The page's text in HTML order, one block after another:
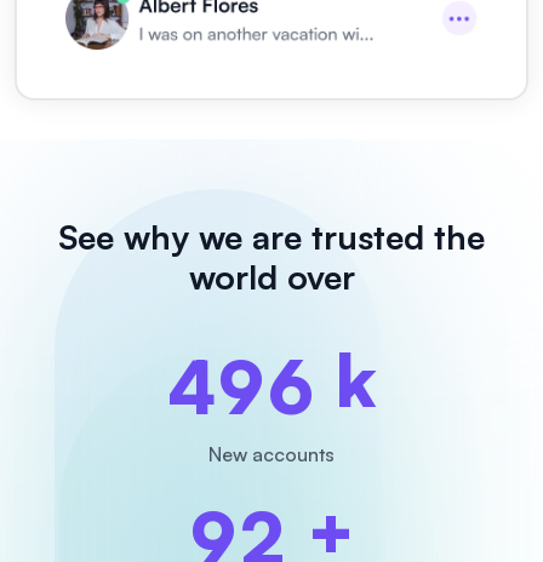
See why we are trusted the
world over
496 k
New accounts
92 +